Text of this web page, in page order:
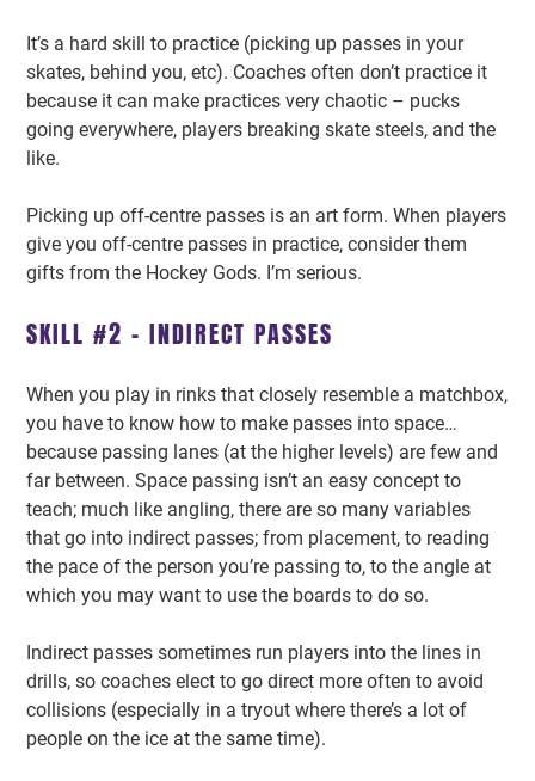
It’s a hard skill to practice (picking up passes in your
skates, behind you, etc). Coaches often don’t practice it
because it can make practices very chaotic – pucks
going everywhere, players breaking skate steels, and the
like.
Picking up off-centre passes is an art form. When players
give you off-centre passes in practice, consider them
gifts from the Hockey Gods. I’m serious.
SKILL #2 – INDIRECT PASSES
When you play in rinks that closely resemble a matchbox,
you have to know how to make passes into space…
because passing lanes (at the higher levels) are few and
far between. Space passing isn’t an easy concept to
teach; much like angling, there are so many variables
that go into indirect passes; from placement, to reading
the pace of the person you’re passing to, to the angle at
which you may want to use the boards to do so.
Indirect passes sometimes run players into the lines in
drills, so coaches elect to go direct more often to avoid
collisions (especially in a tryout where there’s a lot of
people on the ice at the same time).